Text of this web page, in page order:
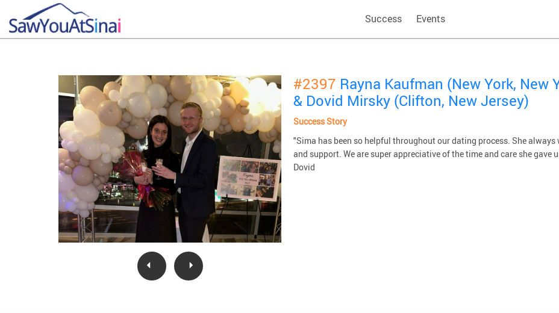
Success Events
#2397 Rayna Kaufman (New York, New
& Dovid Mirsky (Clifton, New Jersey)
Success Story
"Sima has been so helpful throughout our dating process. She
and support. We are super appreciative of the time and care she gave
Dovid